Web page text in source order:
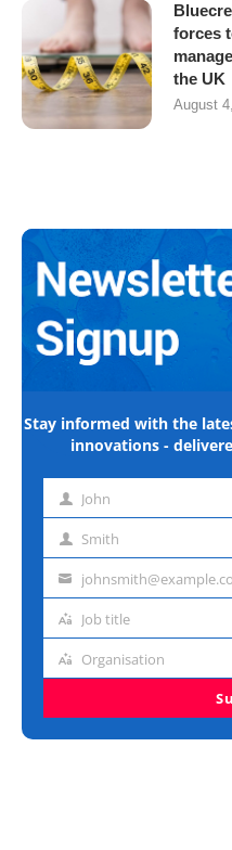
forces
the UK
August
Stay informed with the
innovations -
First John
Last Smith
Email
Job
Job title
Organisation
Organisation